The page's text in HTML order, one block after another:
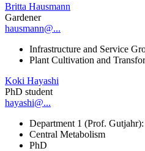
Britta Hausmann
Gardener
hausmann@...
Infrastructure and Service
Plant Cultivation and
Koki Hayashi
PhD student
hayashi@...
Department 1 (Prof.
Central Metabolism
PhD